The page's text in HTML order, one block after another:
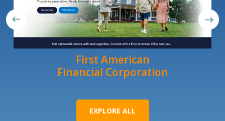
First American
Financial Corporation
EXPLORE ALL